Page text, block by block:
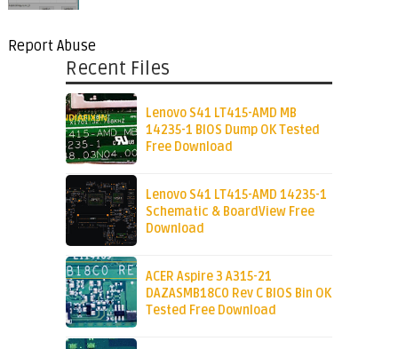
Report Abuse
Recent Files
Lenovo S41 LT415-AMD MB
14235-1 BIOS Dump OK Tested
Free Download
Lenovo S41 LT415-AMD 14235-1
Schematic & BoardView Free
Download
ACER Aspire 3 A315-21
DAZASMB18C0 Rev C BIOS Bin OK
Tested Free Download